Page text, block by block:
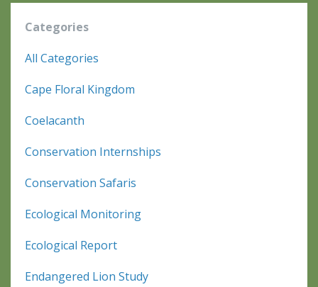
Categories
All Categories
Cape Floral Kingdom
Coelacanth
Conservation Internships
Conservation Safaris
Ecological Monitoring
Ecological Report
Endangered Lion Study